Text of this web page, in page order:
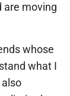
are moving
whose
what I